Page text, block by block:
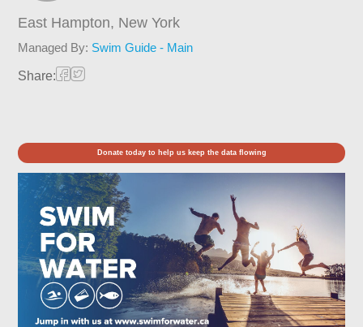
East Hampton, New York
Managed By: Swim Guide - Main
Share:
Donate today to help us keep the data flowing